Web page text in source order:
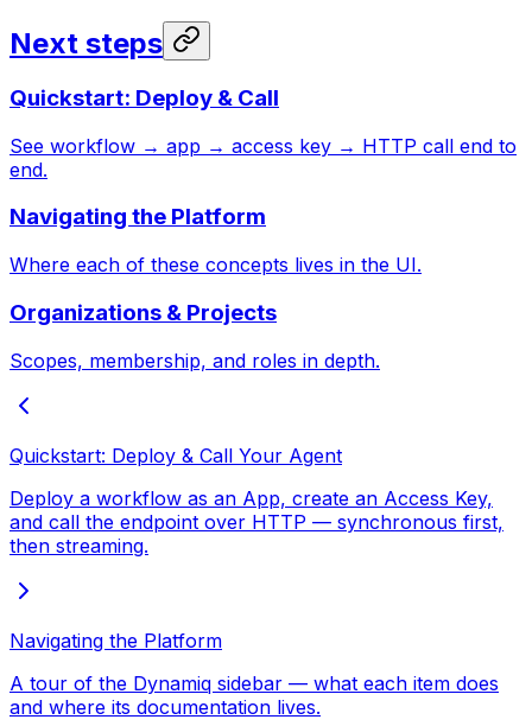
Next steps
Quickstart: Deploy & Call
See workflow → app → access key → HTTP call end to
end.
Navigating the Platform
Where each of these concepts lives in the UI.
Organizations & Projects
Scopes, membership, and roles in depth.
Quickstart: Deploy & Call Your Agent
Deploy a workflow as an App, create an Access Key,
and call the endpoint over HTTP — synchronous first,
then streaming.
Navigating the Platform
A tour of the Dynamiq sidebar — what each item does
and where its documentation lives.